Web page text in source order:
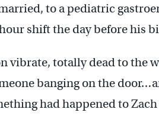
to a pediatric
shift the day before his
vibrate, totally dead to the
banging on the
had happened to